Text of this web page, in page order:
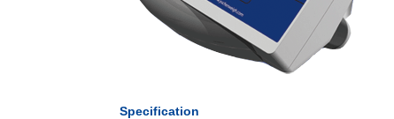
Specification